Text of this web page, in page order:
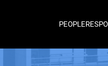
PEOPLE